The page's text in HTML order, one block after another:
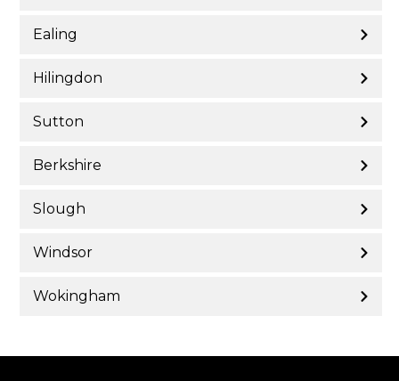
Ealing
Hilingdon
Sutton
Berkshire
Slough
Windsor
Wokingham